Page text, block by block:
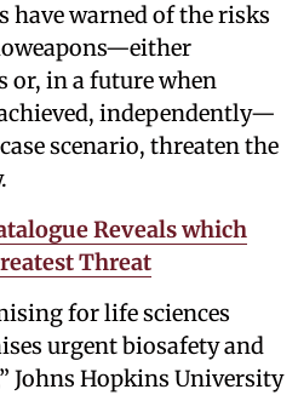
have warned of the risks
or, in a future when
independently—
scenario, threaten the
Reveals which
Threat
for life sciences
urgent biosafety and
Johns Hopkins University